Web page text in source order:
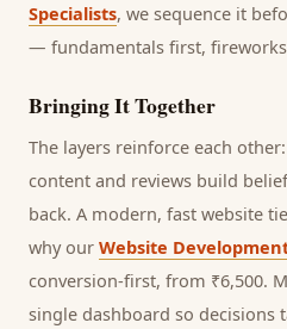
Specialists, we sequence it
— fundamentals first, fireworks
Bringing It Together
The layers reinforce each
content and reviews build
back. A modern, fast website
why our Website
conversion-first, from ₹6,500.
single dashboard so decisions